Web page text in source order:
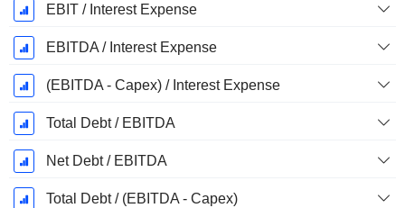
EBIT / Interest Expense
EBITDA / Interest Expense
(EBITDA - Capex) / Interest Expense
Total Debt / EBITDA
Net Debt / EBITDA
Total Debt / (EBITDA - Capex)